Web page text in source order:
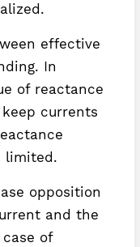
effective
In
of reactance
currents
limited.
opposition
and the
of